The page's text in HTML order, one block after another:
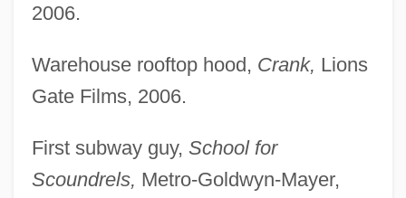
2006.
Warehouse rooftop hood, Crank, Lions
Gate Films, 2006.
First subway guy, School for
Scoundrels, Metro-Goldwyn-Mayer,